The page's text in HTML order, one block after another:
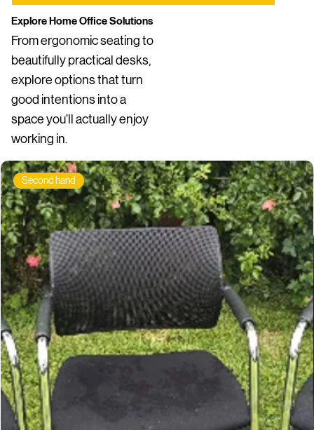
9. Create Visual Calm
10. Add Personality -
Carefully
Explore Home Office Solutions
From ergonomic seating to
beautifully practical desks,
explore options that turn
good intentions into a
space you’ll actually enjoy
working in.
Second hand